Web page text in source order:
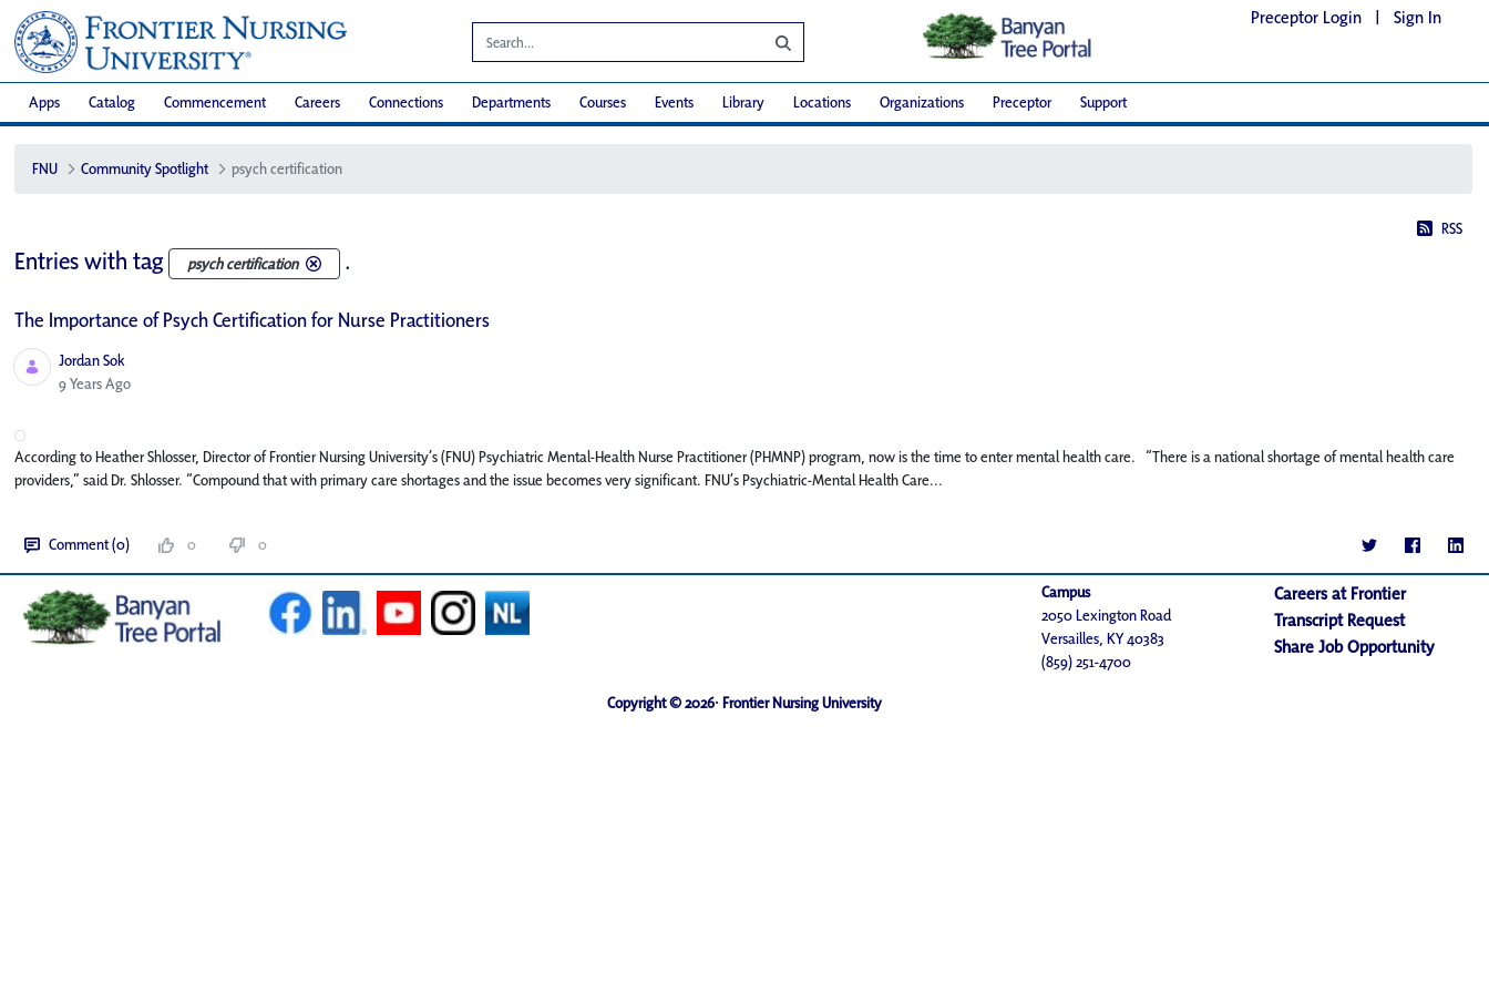
Preceptor Login | Sign In
Apps Catalog Commencement Careers Connections Departments Courses Events Library Locations Organizations Preceptor Support
FNU Community Spotlight psych certification
RSS
Entries with tag psych certification .
The Importance of Psych Certification for Nurse Practitioners
Jordan Sok
Published Date
9 Years Ago
According to Heather Shlosser, Director of Frontier Nursing University’s (FNU) Psychiatric Mental-Health Nurse Practitioner (PHMNP) program, now is the time to enter mental health care. “There is a national shortage of mental health care
providers,” said Dr. Shlosser. “Compound that with primary care shortages and the issue becomes very significant. FNU’s Psychiatric-Mental Health Care...
Comment (0) 0 0
Campus
2050 Lexington Road
Versailles, KY 40383
(859) 251-4700
Careers at Frontier
Transcript Request
Share Job Opportunity
Copyright © 2026· Frontier Nursing University